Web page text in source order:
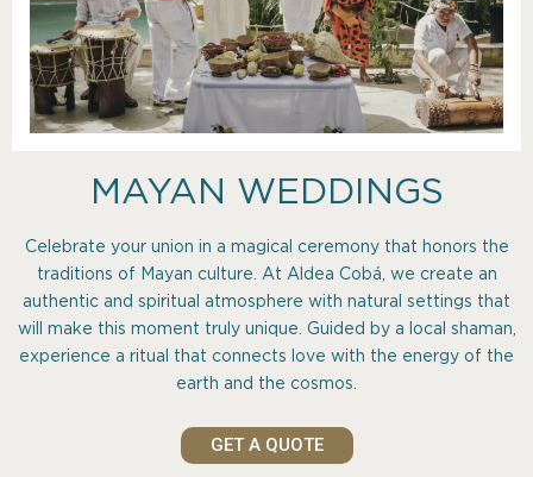
MAYAN WEDDINGS
Celebrate your union in a magical ceremony that honors the
traditions of Mayan culture. At Aldea Cobá, we create an
authentic and spiritual atmosphere with natural settings that
will make this moment truly unique. Guided by a local shaman,
experience a ritual that connects love with the energy of the
earth and the cosmos.
GET A QUOTE